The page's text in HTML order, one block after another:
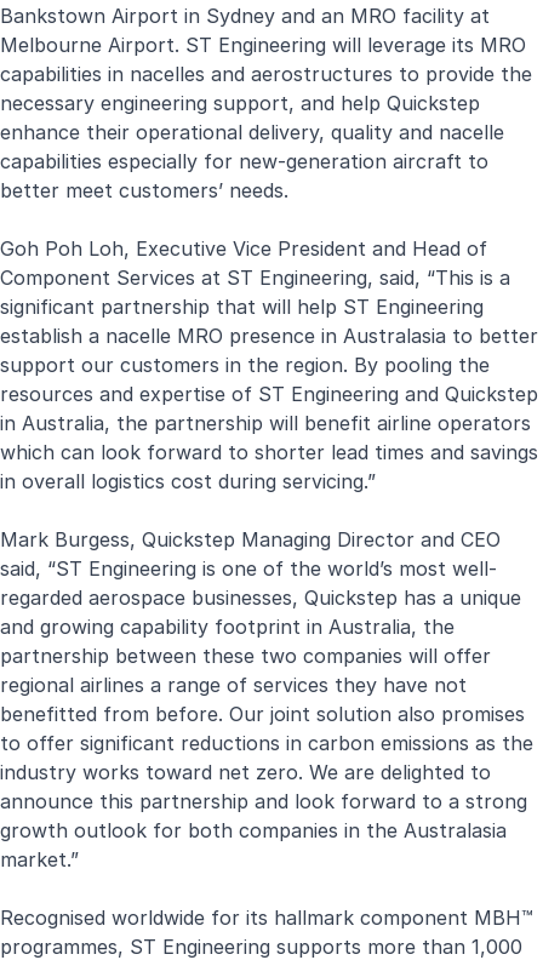
Bankstown Airport in Sydney and an MRO facility at
Melbourne Airport. ST Engineering will leverage its MRO
capabilities in nacelles and aerostructures to provide the
necessary engineering support, and help Quickstep
enhance their operational delivery, quality and nacelle
capabilities especially for new-generation aircraft to
better meet customers’ needs.
Goh Poh Loh, Executive Vice President and Head of
Component Services at ST Engineering, said, “This is a
significant partnership that will help ST Engineering
establish a nacelle MRO presence in Australasia to better
support our customers in the region. By pooling the
resources and expertise of ST Engineering and Quickstep
in Australia, the partnership will benefit airline operators
which can look forward to shorter lead times and savings
in overall logistics cost during servicing.”
Mark Burgess, Quickstep Managing Director and CEO
said, “ST Engineering is one of the world’s most well-
regarded aerospace businesses, Quickstep has a unique
and growing capability footprint in Australia, the
partnership between these two companies will offer
regional airlines a range of services they have not
benefitted from before. Our joint solution also promises
to offer significant reductions in carbon emissions as the
industry works toward net zero. We are delighted to
announce this partnership and look forward to a strong
growth outlook for both companies in the Australasia
market.”
Recognised worldwide for its hallmark component MBH™
programmes, ST Engineering supports more than 1,000